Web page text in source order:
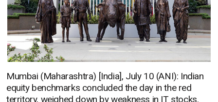
Mumbai (Maharashtra) [India], July 10 (ANI): Indian
equity benchmarks concluded the day in the red
territory, weighed down by weakness in IT stocks.